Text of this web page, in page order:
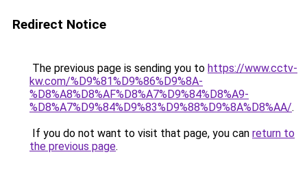
Redirect Notice
The previous page is sending you to https://www.cctv-
kw.com/%D9%81%D9%86%D9%8A-
%D8%A8%D8%AF%D8%A7%D9%84%D8%A9-
%D8%A7%D9%84%D9%83%D9%88%D9%8A%D8%AA/.
If you do not want to visit that page, you can return to
the previous page.